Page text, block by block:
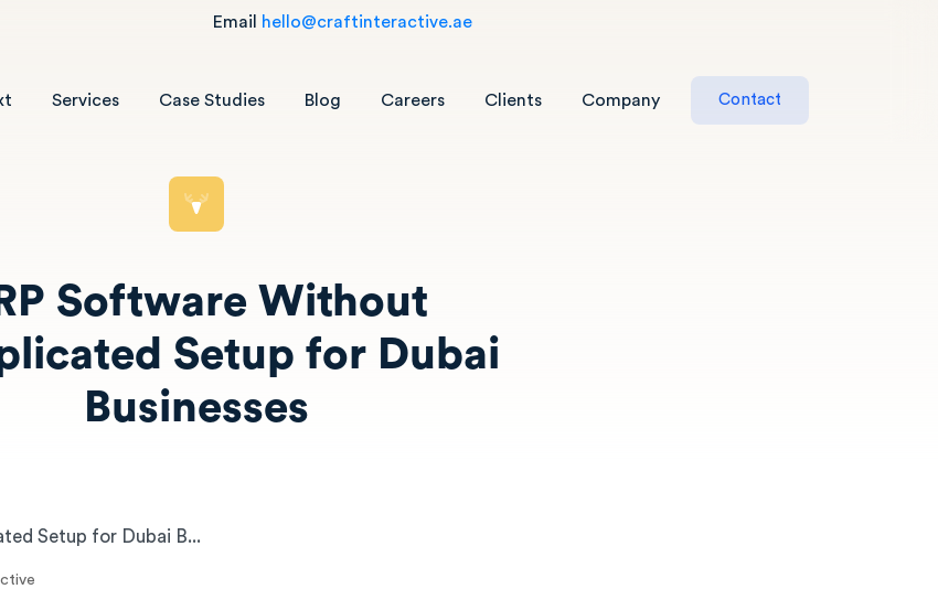
Email hello@craftinteractive.ae
Services Case Studies Blog Careers Clients Company Contact
Software Without
Setup for Dubai
Businesses
Setup for Dubai B...